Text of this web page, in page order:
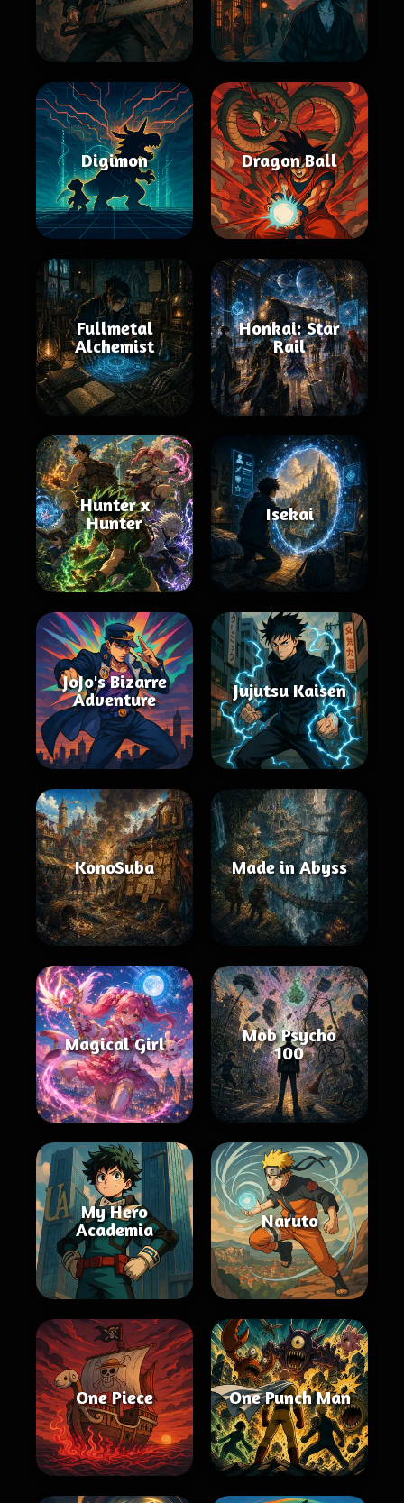
Digimon Dragon Ball
Fullmetal
Alchemist
Honkai: Star
Rail
Hunter x
Hunter
Isekai
JoJo's Bizarre
Adventure
Jujutsu Kaisen
KonoSuba Made in Abyss
Magical Girl
Mob Psycho
100
My Hero
Academia
Naruto
One Piece One Punch Man